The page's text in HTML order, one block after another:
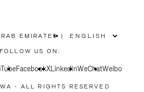
EMIRATES
PLEASE
SELECT
COUNTRY
|
FOLLOW US ON:
FacebookXLinkedInWeChatWeibo
- ALL RIGHTS RESERVED